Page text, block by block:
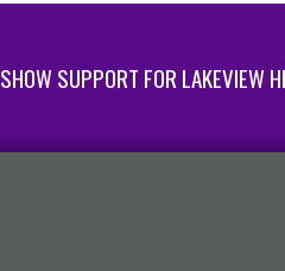
SHOW SUPPORT FOR LAKEVIEW